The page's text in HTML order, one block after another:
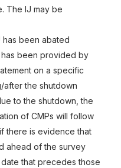
The IJ may be
has been abated
been provided by
on a specific
after the shutdown
to the shutdown, the
of CMPs will follow
there is evidence that
ahead of the survey
that precedes those